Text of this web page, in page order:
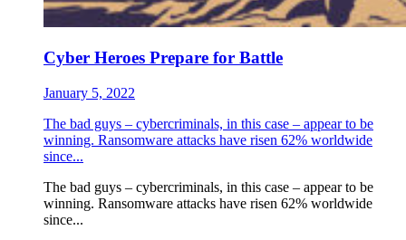
Cyber Heroes Prepare for Battle
January 5, 2022
The bad guys – cybercriminals, in this case – appear to be
winning. Ransomware attacks have risen 62% worldwide
since...
The bad guys – cybercriminals, in this case – appear to be
winning. Ransomware attacks have risen 62% worldwide
since...